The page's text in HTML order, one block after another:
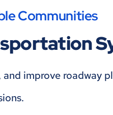
Communities
improve roadway